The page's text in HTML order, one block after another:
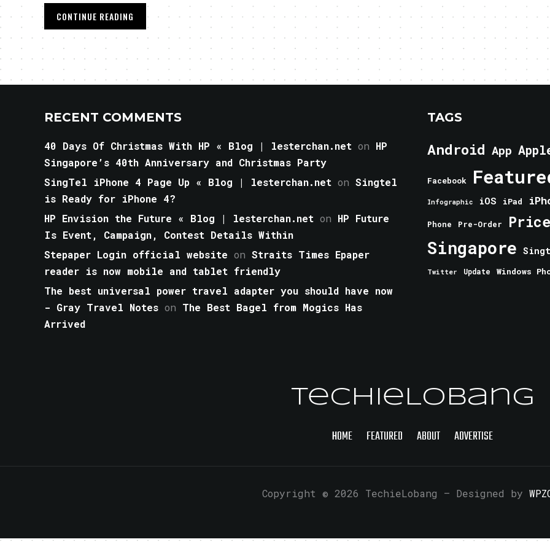
CONTINUE READING
RECENT COMMENTS
40 Days Of Christmas With HP « Blog | lesterchan.net on HP
Singapore’s 40th Anniversary and Christmas Party
SingTel iPhone 4 Page Up « Blog | lesterchan.net on Singtel
is Ready for iPhone 4?
HP Envision the Future « Blog | lesterchan.net on HP Future
Is Event, Campaign, Contest Details Within
Stepaper Login official website on Straits Times Epaper
reader is now mobile and tablet friendly
The best universal power travel adapter you should have now
- Gray Travel Notes on The Best Bagel from Mogics Has
Arrived
TAGS
Android App
Facebook
Infographic iOS iPad
Phone Pre-Order Price
Singapore
Twitter Update Windows
TechieLobang
HOME FEATURED ABOUT ADVERTISE
Copyright © 2026 TechieLobang — Designed by